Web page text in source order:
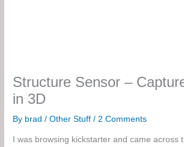
Structure Sensor –
in 3D
By brad/Other Stuff /2 Comments
I was browsing kickstarter and came across